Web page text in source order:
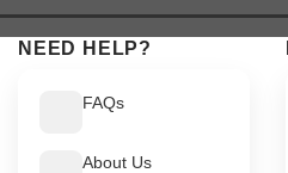
$ 519.$ 469.
NEED HELP?
FAQs
About Us